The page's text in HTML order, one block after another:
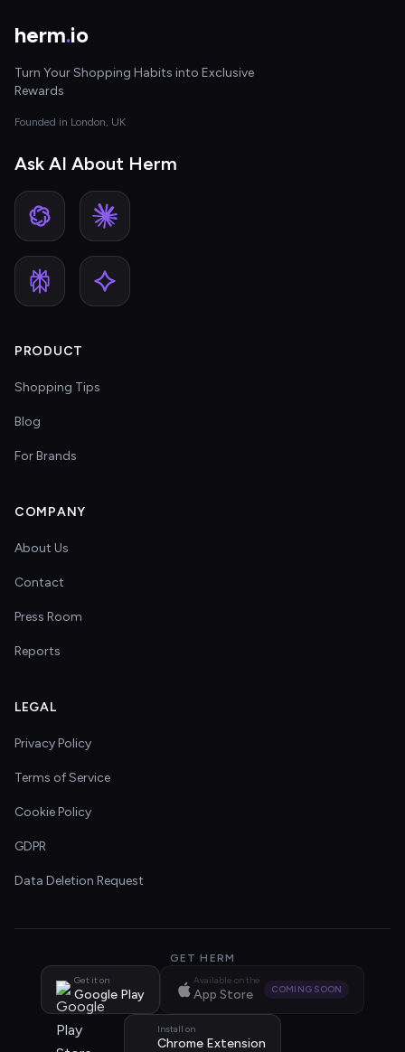
herm.io
Turn Your Shopping Habits into Exclusive
Rewards
Founded in London, UK
Ask AI About Herm
PRODUCT
Shopping Tips
Blog
For Brands
COMPANY
About Us
Contact
Press Room
Reports
LEGAL
Privacy Policy
Terms of Service
Cookie Policy
GDPR
Data Deletion Request
GET HERM
Get it on
Google Play
Available on the
App Store COMING SOON
Install on
Chrome Extension